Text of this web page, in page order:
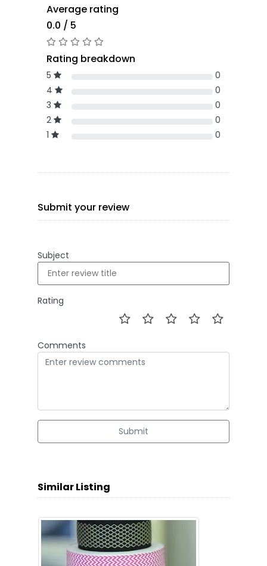
Average rating
0.0 / 5
Rating breakdown
5
0
4
0
3
0
2
0
1
0
Submit your review
Subject
Rating
Comments
Submit
Similar Listing